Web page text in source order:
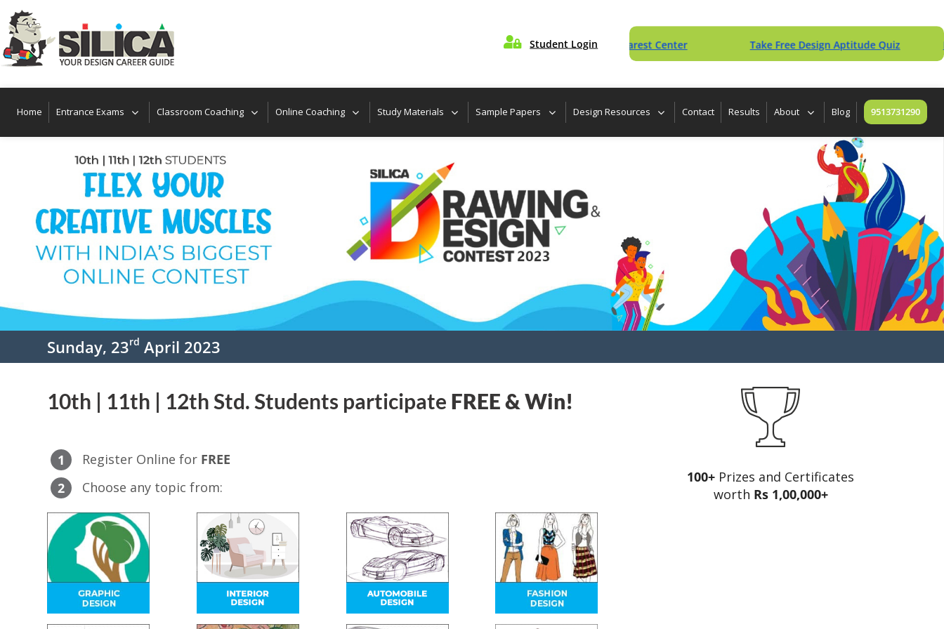
 Student Login
Locate Nearest Center Take Free Design Aptitude Quiz
Home Entrance Exams Classroom Coaching Online Coaching Study Materials Sample Papers Design Resources Contact Results About Blog 9513731290
Sunday, 23rd April 2023
10th | 11th | 12th Std. Students participate FREE & Win!
1 Register Online for FREE
2
Choose any topic from:
100+ Prizes and Certificates
worth Rs 1,00,000+